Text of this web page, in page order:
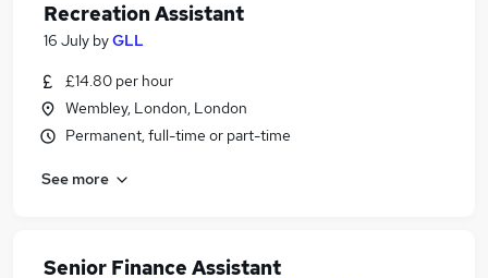
Recreation Assistant
16 July byGLL
£14.80 per hour
Wembley, London, London
Permanent, full-time or part-time
See more
Senior Finance Assistant